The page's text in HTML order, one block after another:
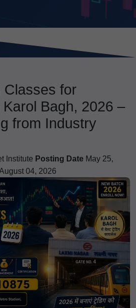
Classes for
Bagh, 2026 –
from Industry
Institute Posting Date May 25,
04, 2026